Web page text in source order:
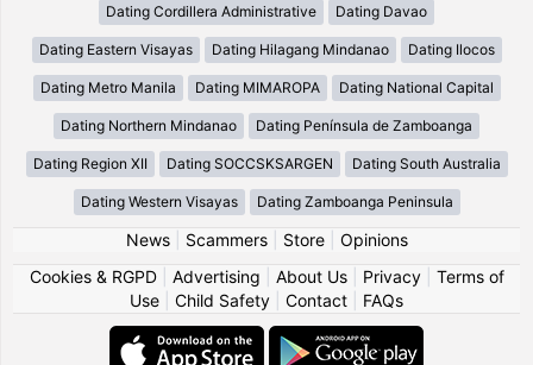
Dating Cordillera Administrative Dating Davao
Dating Eastern Visayas Dating Hilagang Mindanao Dating Ilocos
Dating Metro Manila Dating MIMAROPA Dating National Capital
Dating Northern Mindanao Dating Península de Zamboanga
Dating Region XII Dating SOCCSKSARGEN Dating South Australia
Dating Western Visayas Dating Zamboanga Peninsula
News| Scammers| Store| Opinions
Cookies & RGPD| Advertising About Us| Privacy| Terms of
Use
Child Safety Contact FAQs